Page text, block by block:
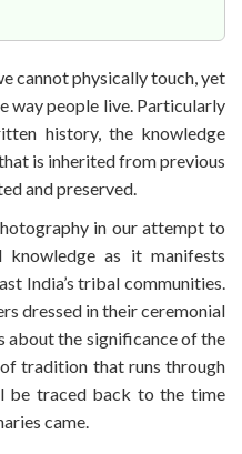
cannot physically touch, yet
way people live. Particularly
history, the knowledge
is inherited from previous
and preserved.
in our attempt to
as it manifests
India’s tribal communities.
dressed in their ceremonial
about the significance of the
tradition that runs through
be traced back to the time
came.